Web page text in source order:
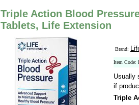
Triple Action Blood
Tablets, Life Extension
Brand:
Item Code:
Usually
if
Triple